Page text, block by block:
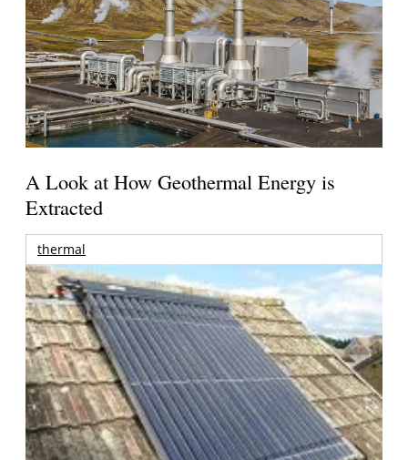
A Look at How Geothermal Energy is
Extracted
thermal